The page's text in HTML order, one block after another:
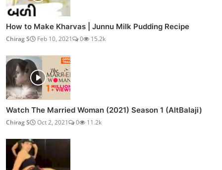
How to Make Kharvas | Junnu Milk Pudding Recipe
Chirag S Feb 10, 2021 0 15.2k
Watch The Married Woman (2021) Season 1 (AltBalaji)
Chirag S Oct 2, 2021 0 11.2k